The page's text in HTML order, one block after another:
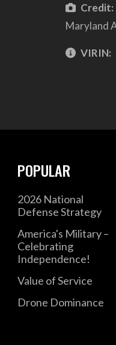
Credit:
Maryland
VIRIN:
POPULAR
2026 National
Defense Strategy
America's Military –
Celebrating
Independence!
Value of Service
Drone Dominance